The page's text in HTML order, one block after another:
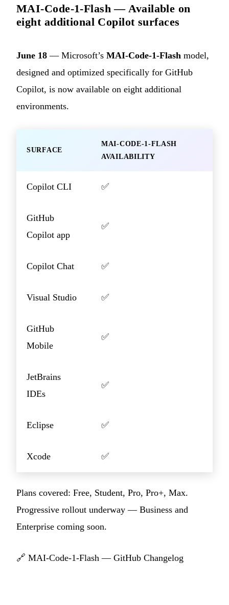
MAI-Code-1-Flash — Available on
eight additional Copilot surfaces
June 18 — Microsoft’s MAI-Code-1-Flash model,
designed and optimized specifically for GitHub
Copilot, is now available on eight additional
environments.
SURFACE
MAI-CODE-1-FLASH
AVAILABILITY
Copilot CLI ✅
GitHub
Copilot app
✅
Copilot Chat ✅
Visual Studio ✅
GitHub
Mobile
✅
JetBrains
IDEs
✅
Eclipse ✅
Xcode ✅
Plans covered: Free, Student, Pro, Pro+, Max.
Progressive rollout underway — Business and
Enterprise coming soon.
🔗 MAI-Code-1-Flash — GitHub Changelog